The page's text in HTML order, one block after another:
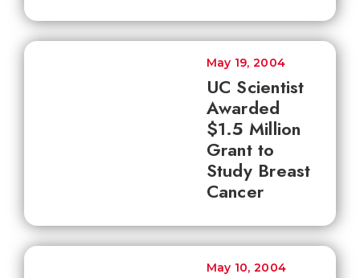
UC Scientist
Awarded
$1.5 Million
Grant to
Study Breast
Cancer
May 19, 2004
May 10, 2004